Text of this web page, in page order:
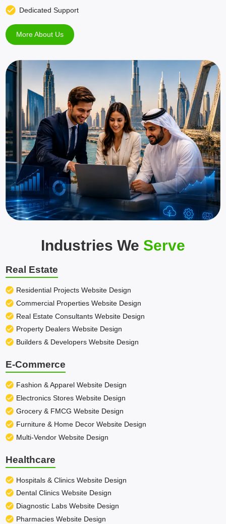
Dedicated Support
More About Us
Industries We Serve
Real Estate
Residential Projects Website Design
Commercial Properties Website Design
Real Estate Consultants Website Design
Property Dealers Website Design
Builders & Developers Website Design
E-Commerce
Fashion & Apparel Website Design
Electronics Stores Website Design
Grocery & FMCG Website Design
Furniture & Home Decor Website Design
Multi-Vendor Website Design
Healthcare
Hospitals & Clinics Website Design
Dental Clinics Website Design
Diagnostic Labs Website Design
Pharmacies Website Design